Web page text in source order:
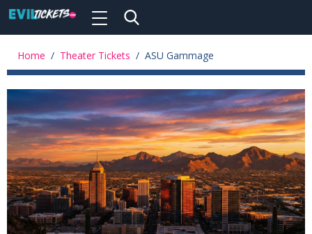
main
Toggle
Home / Theater Tickets / ASU Gammage